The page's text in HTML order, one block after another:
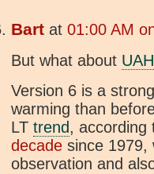
Bart at 01:00 AM
But what about UAH
Version 6 is a
warming than
LT trend,
decade since 1979,
observation and